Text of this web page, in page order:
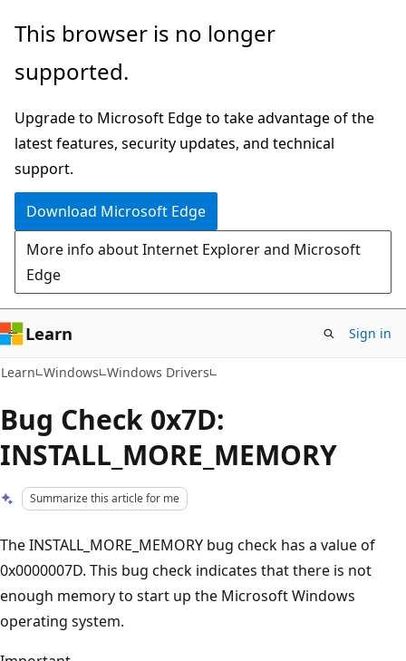
Skip
main
Skip
Ask
chat
experience
This browser is no longer
supported.
Upgrade to Microsoft Edge to take advantage of the
latest features, security updates, and technical
support.
Download Microsoft Edge
More info about Internet Explorer and Microsoft
Edge
Learn Sign in
Learn Windows Windows Drivers
Bug Check 0x7D:
INSTALL_MORE_MEMORY
Summarize this article for me
The INSTALL_MORE_MEMORY bug check has a value of
0x0000007D. This bug check indicates that there is not
enough memory to start up the Microsoft Windows
operating system.